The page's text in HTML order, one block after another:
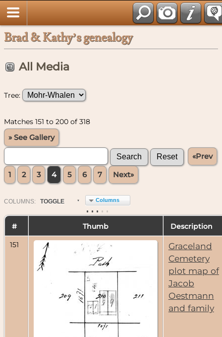
Brad & Kathy’s genealogy
All Media
Tree:
Matches 151 to 200 of 318
» See Gallery
«Prev
1 2 3 4 5 6 7 Next»
COLUMN S: TOGGLE Columns
# Thumb Description
151
Graceland
Cemetery
plot map of
Jacob
Oestmann
and family